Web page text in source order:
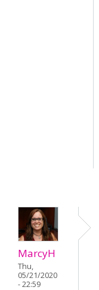
MarcyH
Thu,
05/21/2020
- 22:59